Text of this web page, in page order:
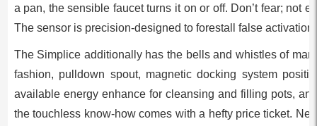
a pan, the sensible faucet turns it on or off. Don’t fear; not
The sensor is precision-designed to forestall false
The Simplice additionally has the bells and whistles of
fashion, pulldown spout, magnetic docking system
available energy enhance for cleansing and filling pots,
the touchless know-how comes with a hefty price ticket.